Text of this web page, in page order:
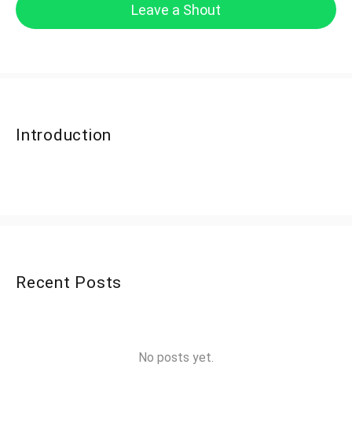
Leave a Shout
Introduction
Recent Posts
No posts yet.